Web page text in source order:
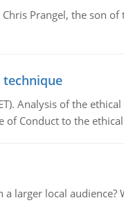
Prangel, the son
Analysis of the
of Conduct to the
larger local